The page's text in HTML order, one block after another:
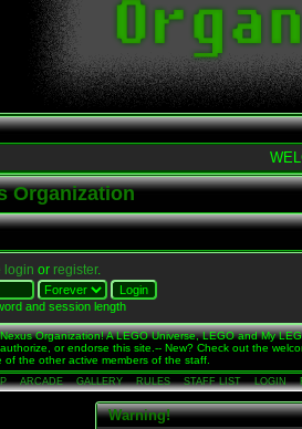
Organization
login or register.
and session length
Organization! A LEGO Universe, LEGO and My
or endorse this site.-- New? Check out the
the other active members of the staff.
ARCADE GALLERY RULES STAFF LIST LOGIN
Warning!